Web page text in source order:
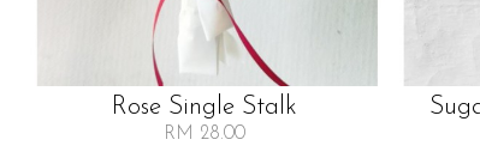
Rose Single Stalk
RM 28.00